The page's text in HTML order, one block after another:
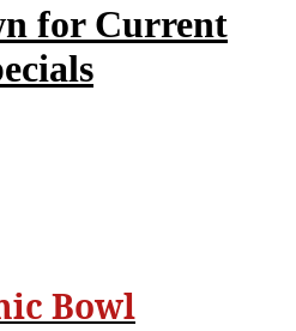
for Current
Bowl